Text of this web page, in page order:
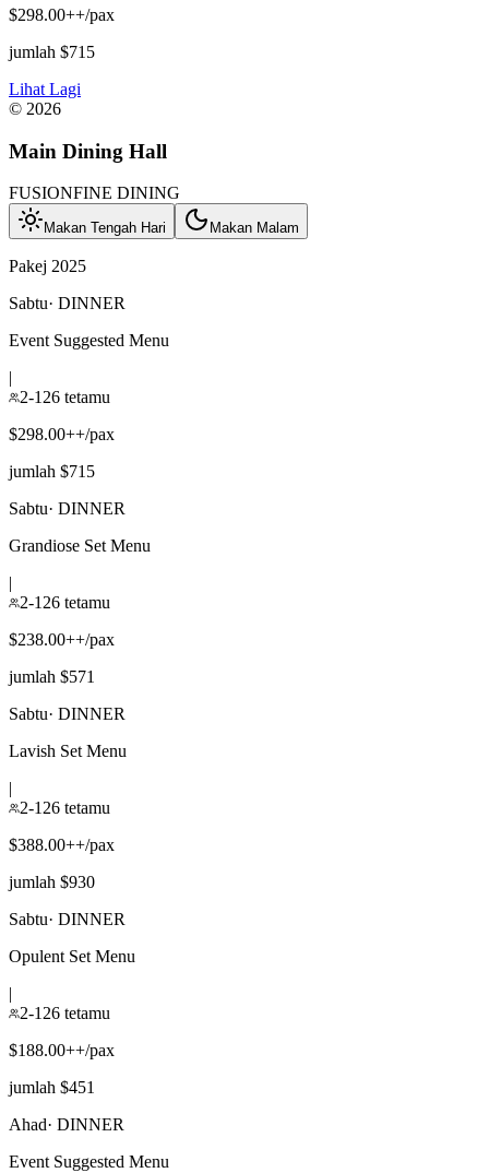
$298.00++/pax
jumlah $715
Lihat Lagi
© 2026
Main Dining Hall
FUSIONFINE DINING
Makan Tengah Hari Makan Malam
Pakej 2025
Sabtu· DINNER
Event Suggested Menu
|
2-126 tetamu
$298.00++/pax
jumlah $715
Sabtu· DINNER
Grandiose Set Menu
|
2-126 tetamu
$238.00++/pax
jumlah $571
Sabtu· DINNER
Lavish Set Menu
|
2-126 tetamu
$388.00++/pax
jumlah $930
Sabtu· DINNER
Opulent Set Menu
|
2-126 tetamu
$188.00++/pax
jumlah $451
Ahad· DINNER
Event Suggested Menu